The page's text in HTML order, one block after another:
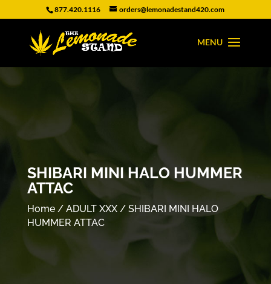
877.420.1116 orders@lemonadestand420.com
SHIBARI MINI HALO HUMMER
ATTAC
Home/ ADULT XXX/ SHIBARI MINI HALO
HUMMER ATTAC